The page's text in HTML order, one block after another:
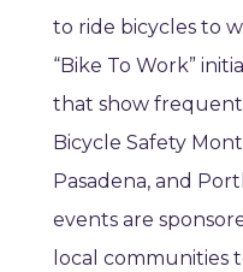
to ride bicycles to
“Bike To Work”
that show frequent
Bicycle Safety
Pasadena, and
events are
local communities